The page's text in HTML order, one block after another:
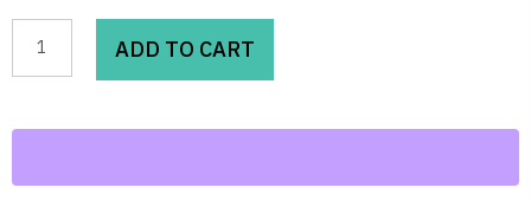
Floral
Gauze
ADD TO CART